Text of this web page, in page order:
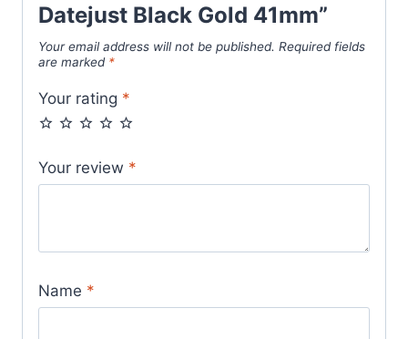
Datejust Black Gold 41mm”
Your email address will not be published. Required fields
are marked *
Your rating *
Your review *
Name *